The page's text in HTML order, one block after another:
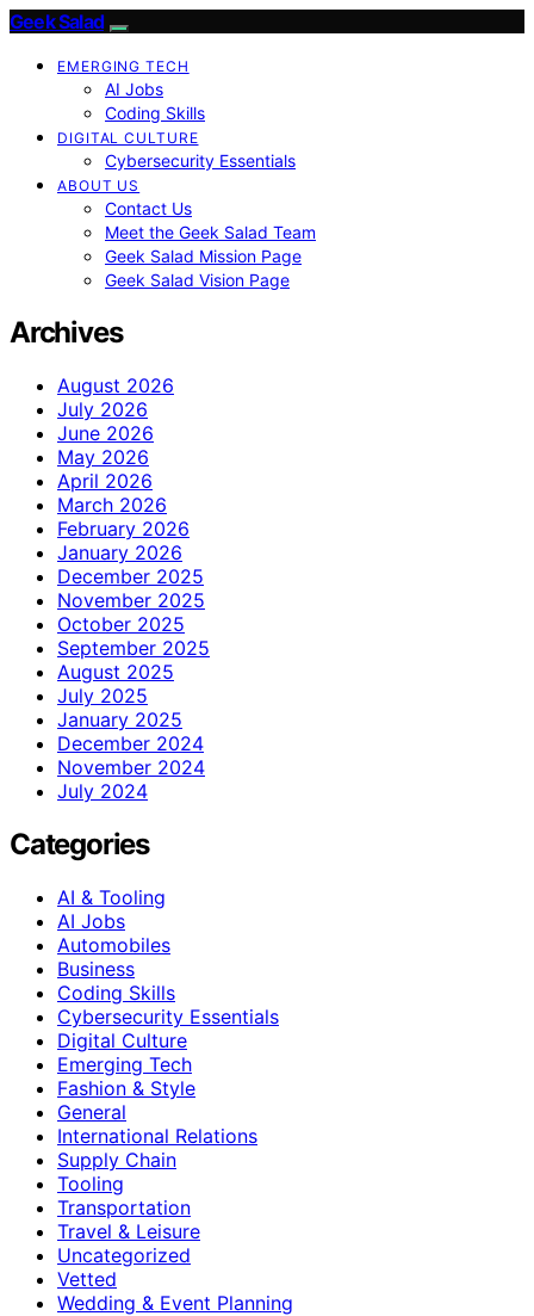
Geek Salad
EMERGING TECH
AI Jobs
Coding Skills
DIGITAL CULTURE
Cybersecurity Essentials
ABOUT US
Contact Us
Meet the Geek Salad Team
Geek Salad Mission Page
Geek Salad Vision Page
Archives
August 2026
July 2026
June 2026
May 2026
April 2026
March 2026
February 2026
January 2026
December 2025
November 2025
October 2025
September 2025
August 2025
July 2025
January 2025
December 2024
November 2024
July 2024
Categories
AI & Tooling
AI Jobs
Automobiles
Business
Coding Skills
Cybersecurity Essentials
Digital Culture
Emerging Tech
Fashion & Style
General
International Relations
Supply Chain
Tooling
Transportation
Travel & Leisure
Uncategorized
Vetted
Wedding & Event Planning